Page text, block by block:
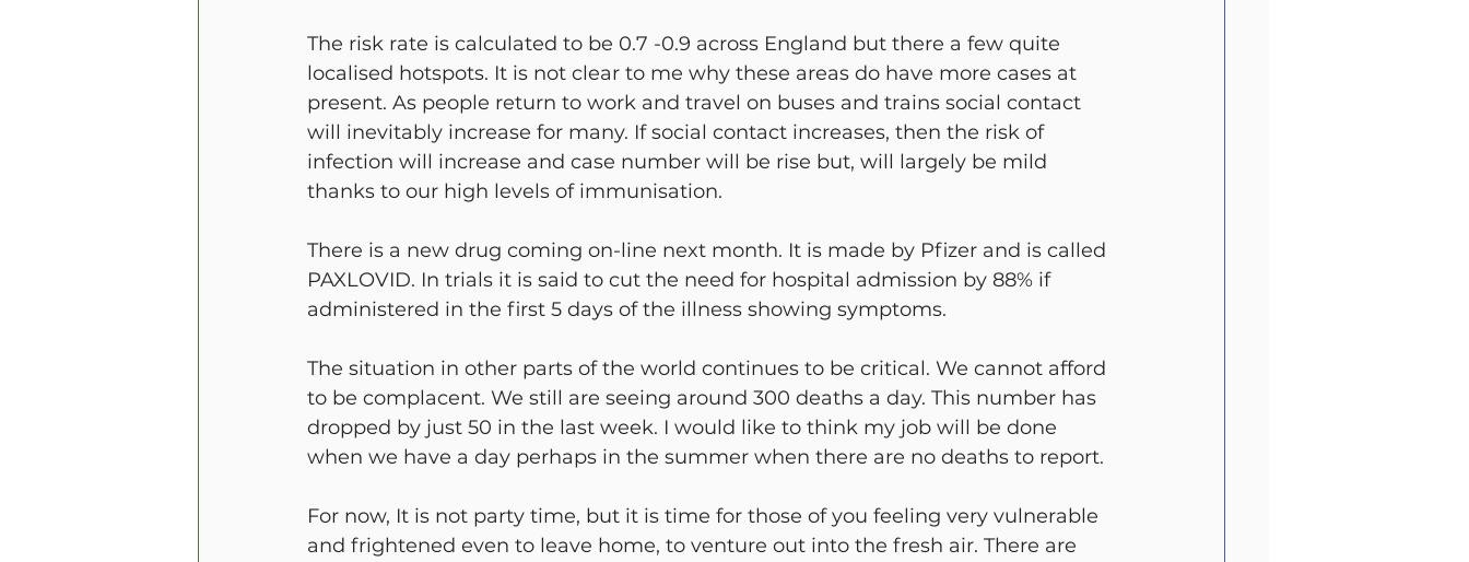
The risk rate is calculated to be 0.7 -0.9 across England but there a few quite
localised hotspots. It is not clear to me why these areas do have more cases at
present. As people return to work and travel on buses and trains social contact
will inevitably increase for many. If social contact increases, then the risk of
infection will increase and case number will be rise but, will largely be mild
thanks to our high levels of immunisation.
There is a new drug coming on-line next month. It is made by Pfizer and is called
PAXLOVID. In trials it is said to cut the need for hospital admission by 88% if
administered in the first 5 days of the illness showing symptoms.
The situation in other parts of the world continues to be critical. We cannot afford
to be complacent. We still are seeing around 300 deaths a day. This number has
dropped by just 50 in the last week. I would like to think my job will be done
when we have a day perhaps in the summer when there are no deaths to report.
For now, It is not party time, but it is time for those of you feeling very vulnerable
and frightened even to leave home, to venture out into the fresh air. There are